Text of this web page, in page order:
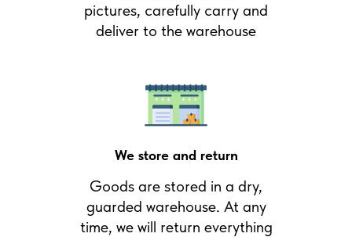
pictures, carefully carry and
deliver to the warehouse
We store and return
Goods are stored in a dry,
guarded warehouse. At any
time, we will return everything